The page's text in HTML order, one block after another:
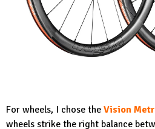
For wheels, I chose the Vision
wheels strike the right balance